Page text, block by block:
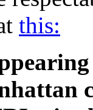
this: